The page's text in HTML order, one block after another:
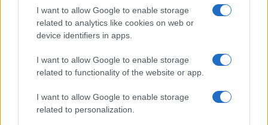
I want to allow Google to enable storage
related to analytics like cookies on web or
device identifiers in apps.
I want to allow Google to enable storage
related to functionality of the website or app.
I want to allow Google to enable storage
related to personalization.
PEOPLE NEWS